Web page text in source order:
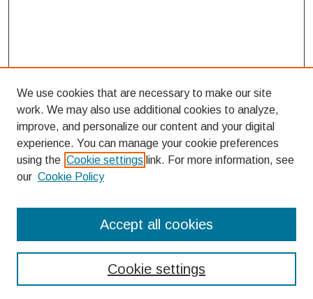
Enter search terms:
We use cookies that are necessary to make our site
work. We may also use additional cookies to analyze,
improve, and personalize our content and your digital
experience. You can manage your cookie preferences
using the Cookie settings link. For more information, see
our Cookie Policy
Cookie settings
Accept all cookies